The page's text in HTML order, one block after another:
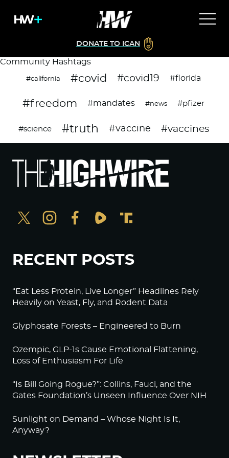
DONATE TO ICAN
Community Hashtags
#california #covid #covid19 #florida
#freedom #mandates #news #pfizer
#science #truth #vaccine #vaccines
RECENT POSTS
“Eat Less Protein, Live Longer” Headlines Rely
Heavily on Yeast, Fly, and Rodent Data
Glyphosate Forests – Engineered to Burn
Ozempic, GLP-1s Cause Emotional Flattening,
Loss of Enthusiasm For Life
“Is Bill Going Rogue?”: Collins, Fauci, and the
Gates Foundation’s Unseen Influence Over NIH
Sunlight on Demand – Whose Night Is It,
Anyway?